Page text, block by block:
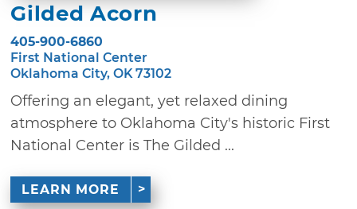
Gilded Acorn
405-900-6860
First National Center
Oklahoma City, OK 73102
Offering an elegant, yet relaxed dining
atmosphere to Oklahoma City's historic First
National Center is The Gilded ...
LEARN MORE